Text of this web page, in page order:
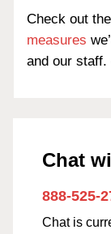
Check out the
measures
and our staff.
Chat
888-525-
Chat is